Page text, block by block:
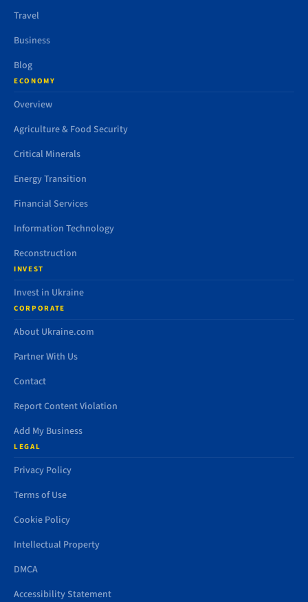
Travel
Business
Blog
ECONOMY
Overview
Agriculture & Food Security
Critical Minerals
Energy Transition
Financial Services
Information Technology
Reconstruction
INVEST
Invest in Ukraine
CORPORATE
About Ukraine.com
Partner With Us
Contact
Report Content Violation
Add My Business
LEGAL
Privacy Policy
Terms of Use
Cookie Policy
Intellectual Property
DMCA
Accessibility Statement